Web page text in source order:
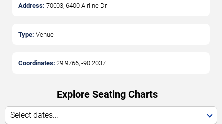
Address: 70003, 6400 Airline Dr.
Type: Venue
Coordinates: 29.9766, -90.2037
Explore Seating Charts
Select dates...